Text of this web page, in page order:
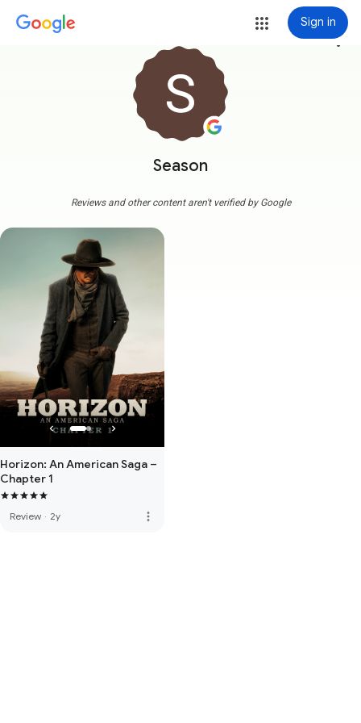
Sign in
Season
more_vert
Reviews and other content aren't verified by Google
Horizon: An American Saga –
Chapter 1
Review · 2y more_vert